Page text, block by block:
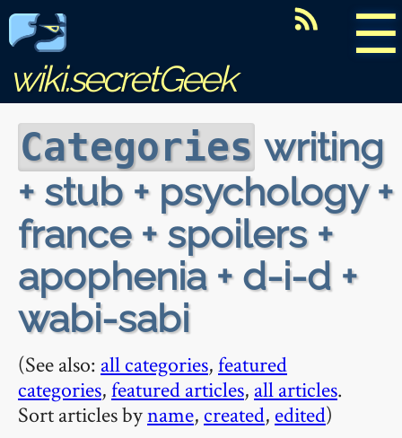
☰
wiki.secretGeek
Categories writing
+ stub + psychology +
france + spoilers +
apophenia + d-i-d +
wabi-sabi
(See also: all categories,featured
categories,featured articles, all articles.
Sort articles byname, created, edited)